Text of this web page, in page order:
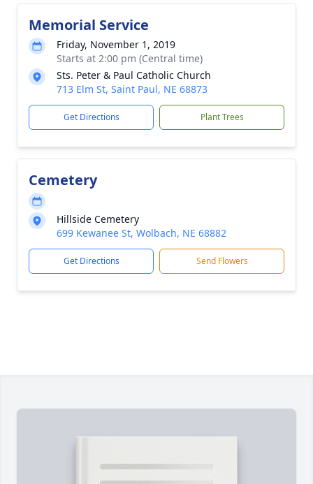
Memorial Service
Friday, November 1, 2019
Starts at 2:00 pm (Central time)
Sts. Peter & Paul Catholic Church
713 Elm St, Saint Paul, NE 68873
Get Directions Plant Trees
Cemetery
Hillside Cemetery
699 Kewanee St, Wolbach, NE 68882
Get Directions Send Flowers